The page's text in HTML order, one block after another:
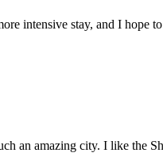
intensive stay, and I hope
an amazing city. I like the